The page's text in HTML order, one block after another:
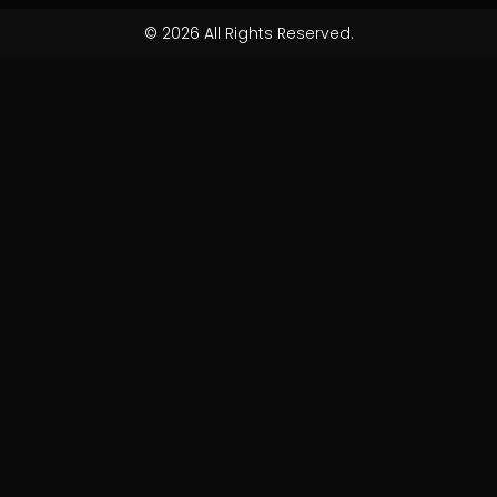
© 2026 All Rights Reserved.